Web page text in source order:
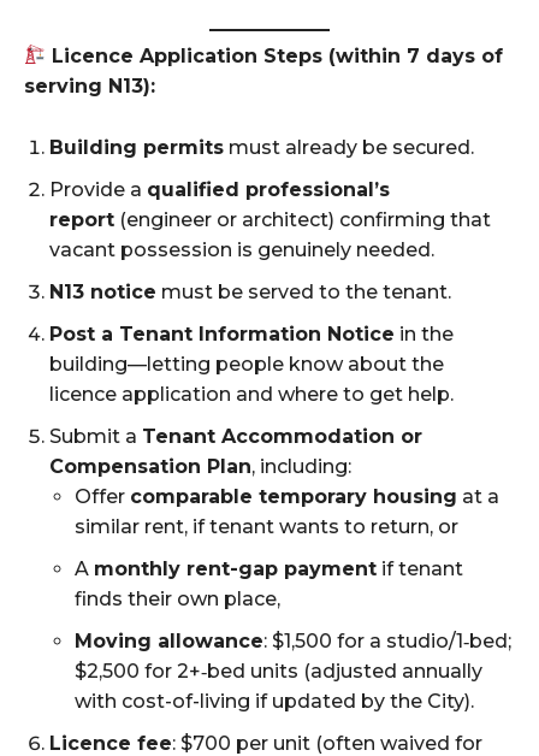
Licence Application Steps (within 7 days of
serving N13):
Building permits must already be secured.
Provide a qualified professional’s
report (engineer or architect) confirming that
vacant possession is genuinely needed.
N13 notice must be served to the tenant.
Post a Tenant Information Notice in the
building—letting people know about the
licence application and where to get help.
Submit a Tenant Accommodation or
Compensation Plan, including:
Offer comparable temporary housing at a
similar rent, if tenant wants to return, or
A monthly rent-gap payment if tenant
finds their own place,
Moving allowance: $1,500 for a studio/1‑bed;
$2,500 for 2+‑bed units (adjusted annually
with cost-of-living if updated by the City).
Licence fee: $700 per unit (often waived for